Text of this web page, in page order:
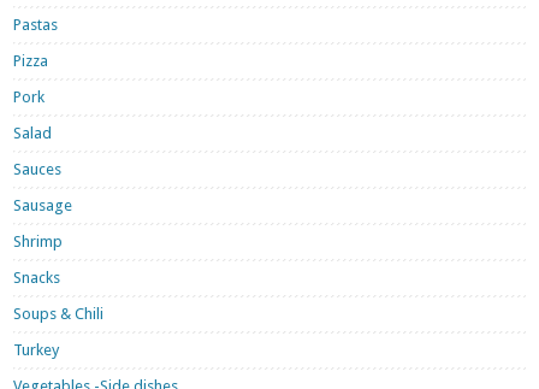
Pastas
Pizza
Pork
Salad
Sauces
Sausage
Shrimp
Snacks
Soups & Chili
Turkey